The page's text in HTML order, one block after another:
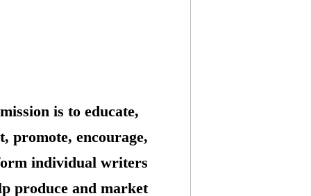
is to educate,
promote, encourage,
individual writers
produce and market